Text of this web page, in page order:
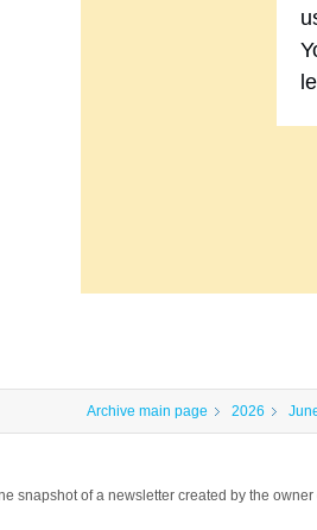
Archive main page 2026
snapshot of a newsletter created by the